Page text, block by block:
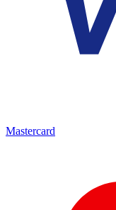
Mastercard